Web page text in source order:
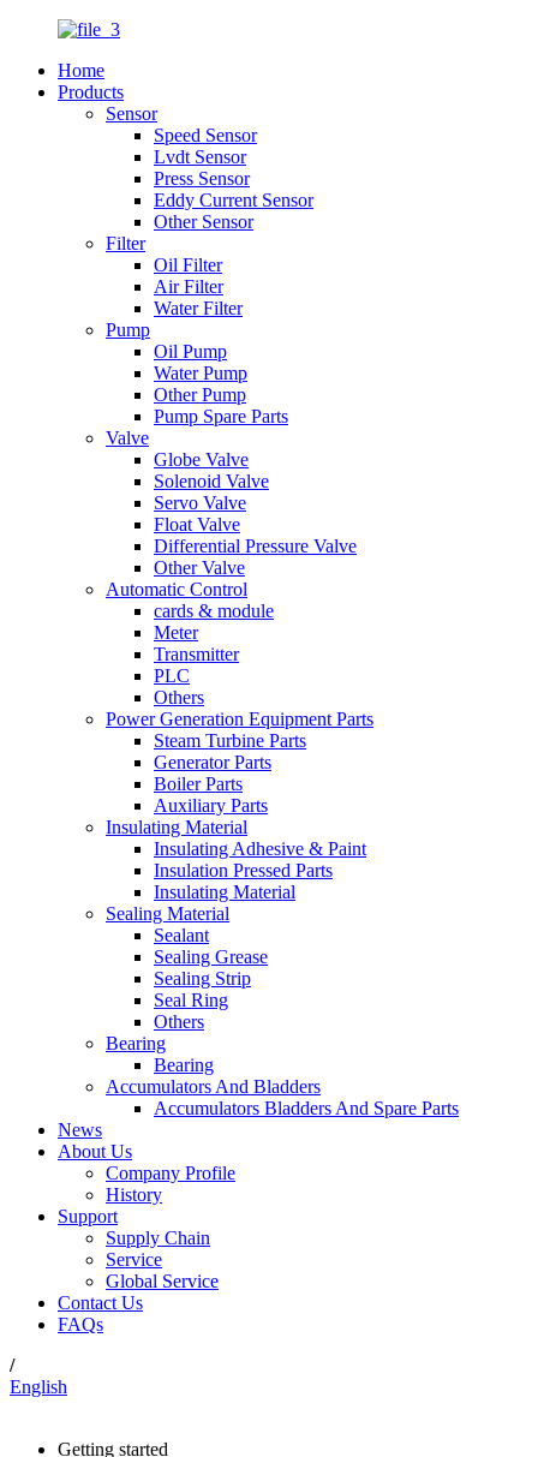
Home
Products
Sensor
Speed Sensor
Lvdt Sensor
Press Sensor
Eddy Current Sensor
Other Sensor
Filter
Oil Filter
Air Filter
Water Filter
Pump
Oil Pump
Water Pump
Other Pump
Pump Spare Parts
Valve
Globe Valve
Solenoid Valve
Servo Valve
Float Valve
Differential Pressure Valve
Other Valve
Automatic Control
cards & module
Meter
Transmitter
PLC
Others
Power Generation Equipment Parts
Steam Turbine Parts
Generator Parts
Boiler Parts
Auxiliary Parts
Insulating Material
Insulating Adhesive & Paint
Insulation Pressed Parts
Insulating Material
Sealing Material
Sealant
Sealing Grease
Sealing Strip
Seal Ring
Others
Bearing
Bearing
Accumulators And Bladders
Accumulators Bladders And Spare Parts
News
About Us
Company Profile
History
Support
Supply Chain
Service
Global Service
Contact Us
FAQs
/
English
Getting started